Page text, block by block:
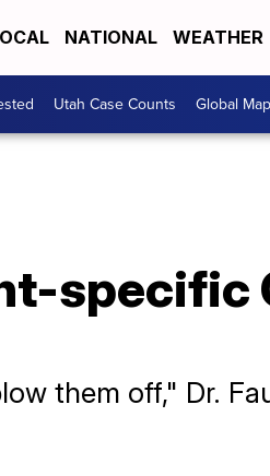
NATIONAL WEATHER
Utah Case Counts Global Map
specific
them off," Dr.